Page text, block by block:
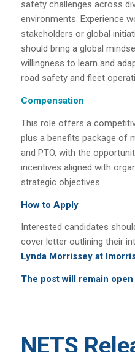
safety challenges across
environments. Experience
stakeholders or global
should bring a global
willingness to learn and
road safety and fleet
Compensation
This role offers a
plus a benefits package of
and PTO, with the
incentives aligned with
strategic objectives.
How to Apply
Interested candidates
cover letter outlining their
Lynda Morrissey at
The post will remain
NETS